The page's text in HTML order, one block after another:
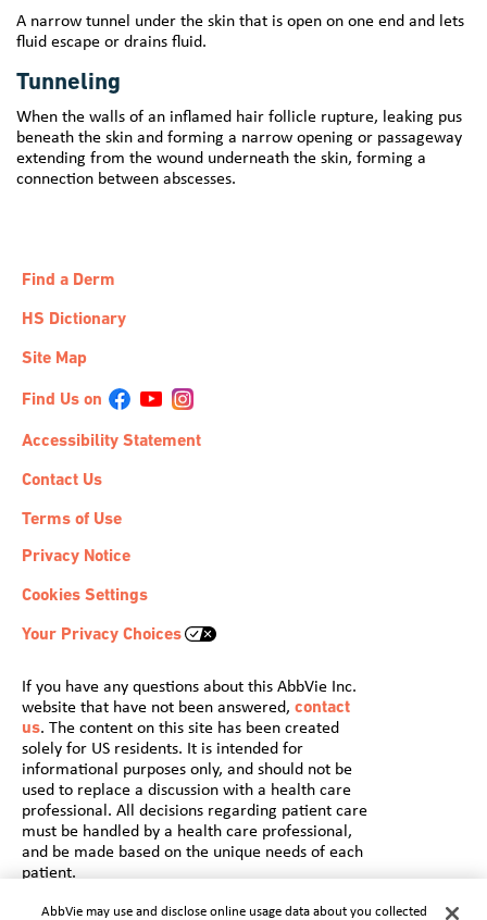
A narrow tunnel under the skin that is open on one end and lets
fluid escape or drains fluid.
Tunneling
When the walls of an inflamed hair follicle rupture, leaking pus
beneath the skin and forming a narrow opening or passageway
extending from the wound underneath the skin, forming a
connection between abscesses.
Find a Derm
HS Dictionary
Site Map
Accessibility Statement
Contact Us
Terms of Use
Privacy Notice
Cookies Settings
Your Privacy Choices
If you have any questions about this AbbVie Inc.
website that have not been answered, contact
us. The content on this site has been created
solely for US residents. It is intended for
informational purposes only, and should not be
used to replace a discussion with a health care
professional. All decisions regarding patient care
must be handled by a health care professional,
and be made based on the unique needs of each
patient.
© 2022 AbbVie. All rights reserved.
AbbVie may use and disclose online usage data about you collected